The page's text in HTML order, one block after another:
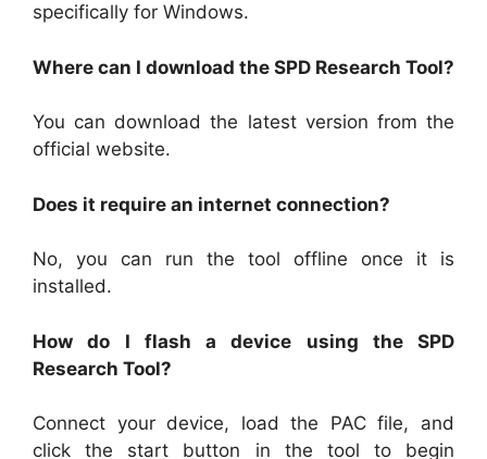
specifically for Windows.
Where can I download the SPD Research Tool?
You can download the latest version from the
official website.
Does it require an internet connection?
No, you can run the tool offline once it is
installed.
How do I flash a device using the SPD
Research Tool?
Connect your device, load the PAC file, and
click the start button in the tool to begin